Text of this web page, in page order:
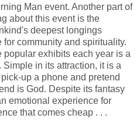
Man event. Another part of
about this event is the
deepest longings
community and spirituality.
popular exhibits each year is a
Simple in its attraction, it is a
up a phone and pretend
is God. Despite its fantasy
emotional experience for
that comes cheap . . .